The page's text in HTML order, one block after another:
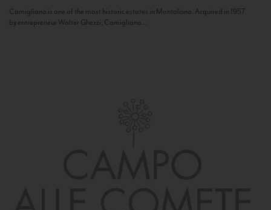
Camigliano is one of the most historic estates in Montalcino. Acquired in 1957
by entrepreneur Walter Ghezzi, Camigliano...